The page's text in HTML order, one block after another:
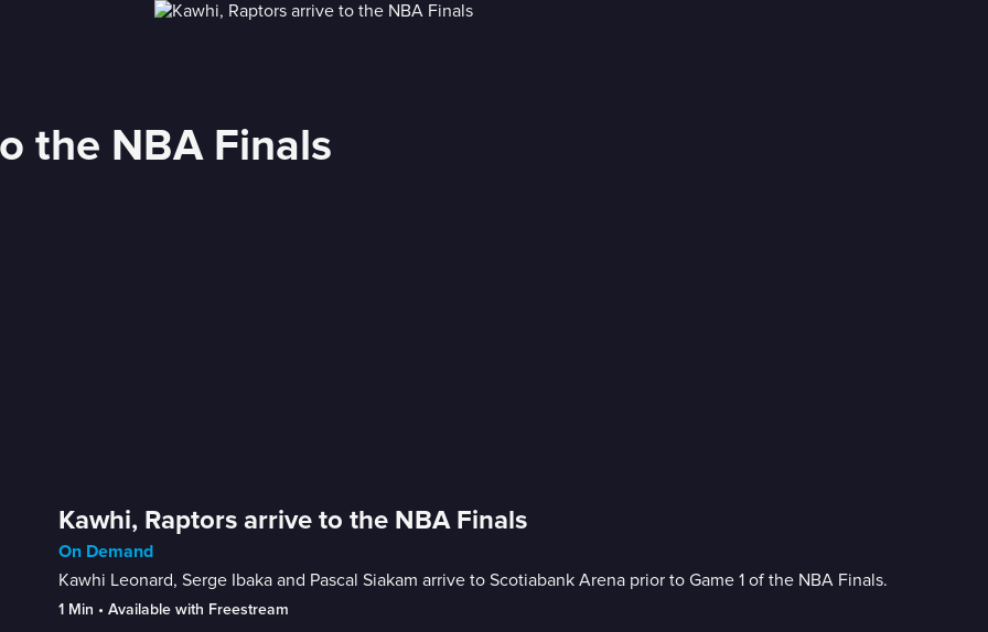
the NBA Finals
Kawhi, Raptors arrive to the NBA Finals
On Demand
Kawhi Leonard, Serge Ibaka and Pascal Siakam arrive to Scotiabank Arena prior to Game 1 of the NBA Finals.
1 Min • Available with Freestream